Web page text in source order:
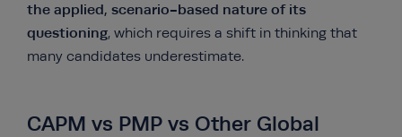
the applied, scenario-based nature of its
questioning, which requires a shift in thinking that
many candidates underestimate.
CAPM vs PMP vs Other Global